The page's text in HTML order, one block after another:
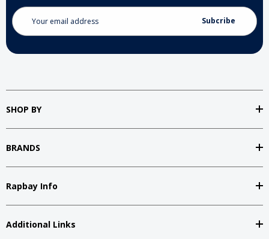
Email
Address
SHOP BY
BRANDS
Rapbay Info
Additional Links